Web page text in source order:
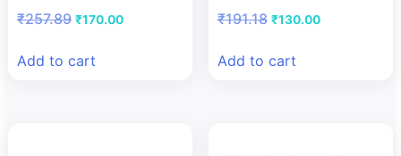
₹257.89 Original
₹257.89.
₹170.00Current
Add to cart
₹191.18 Original
₹191.18.
₹130.00Current
Add to cart